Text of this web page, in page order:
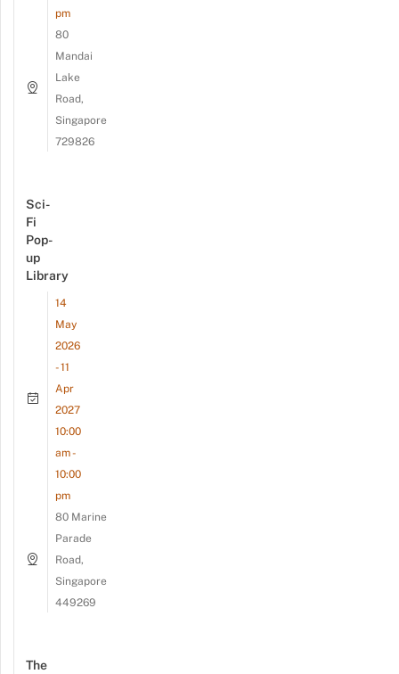
pm
80
Mandai
Lake
Road,
Singapore
729826
Sci-
Fi
Pop-
up
Library
14
May
2026
- 11
Apr
2027
10:00
am -
10:00
pm
80 Marine
Parade
Road,
Singapore
449269
The